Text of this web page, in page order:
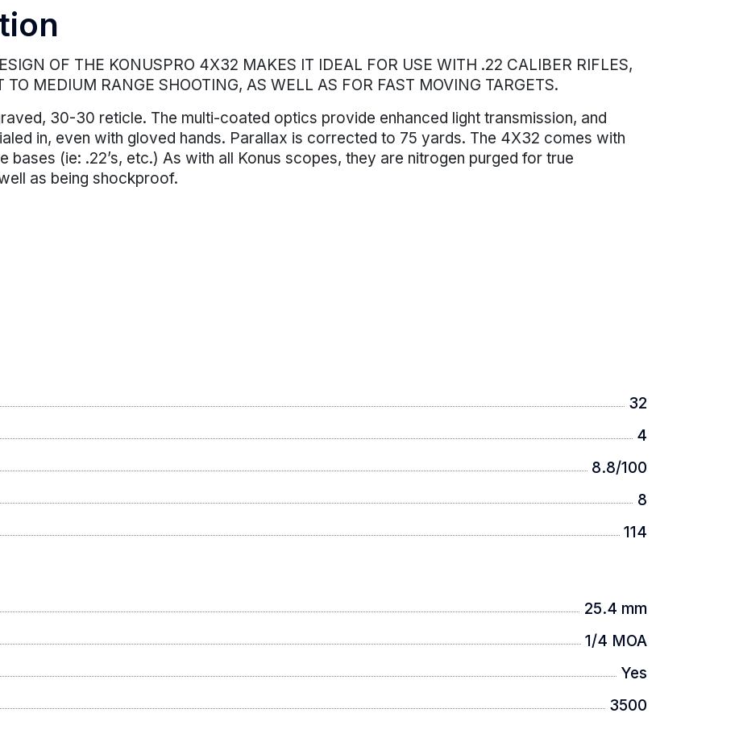
OF THE KONUSPRO 4X32 MAKES IT IDEAL FOR USE WITH .22 CALIBER RIFLES,
MEDIUM RANGE SHOOTING, AS WELL AS FOR FAST MOVING TARGETS.
30-30 reticle. The multi-coated optics provide enhanced light transmission, and
in, even with gloved hands. Parallax is corrected to 75 yards. The 4X32 comes with
bases (ie: .22’s, etc.) As with all Konus scopes, they are nitrogen purged for true
as being shockproof.
32
4
8.8/100
8
114
25.4 mm
1/4 MOA
Yes
3500